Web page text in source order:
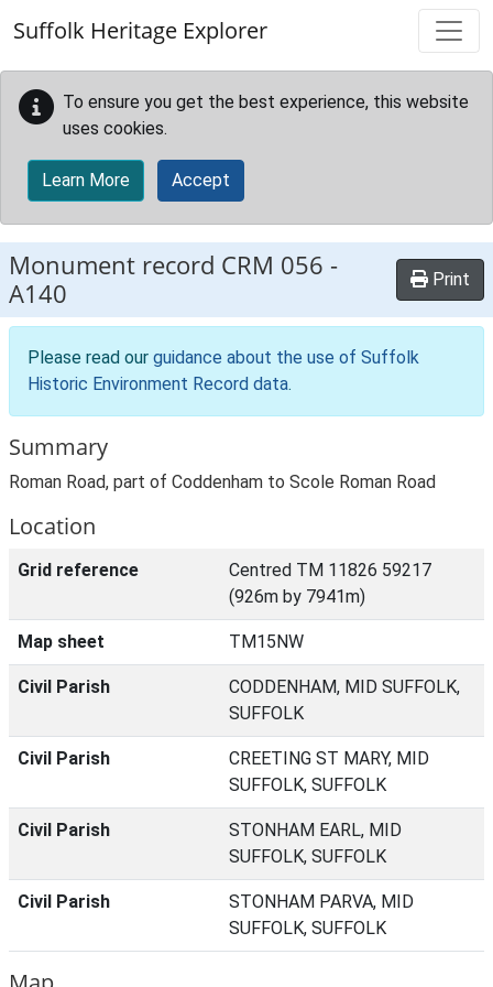
Suffolk Heritage Explorer
To ensure you get the best experience, this website
uses cookies.
Learn More Accept
Monument record CRM 056 -
A140
Print
Please read our guidance about the use of Suffolk
Historic Environment Record data.
Summary
Roman Road, part of Coddenham to Scole Roman Road
Location
Grid reference
Centred TM 11826 59217
(926m by 7941m)
Map sheet TM15NW
Civil Parish
CODDENHAM, MID SUFFOLK,
SUFFOLK
Civil Parish
CREETING ST MARY, MID
SUFFOLK, SUFFOLK
Civil Parish
STONHAM EARL, MID
SUFFOLK, SUFFOLK
Civil Parish
STONHAM PARVA, MID
SUFFOLK, SUFFOLK